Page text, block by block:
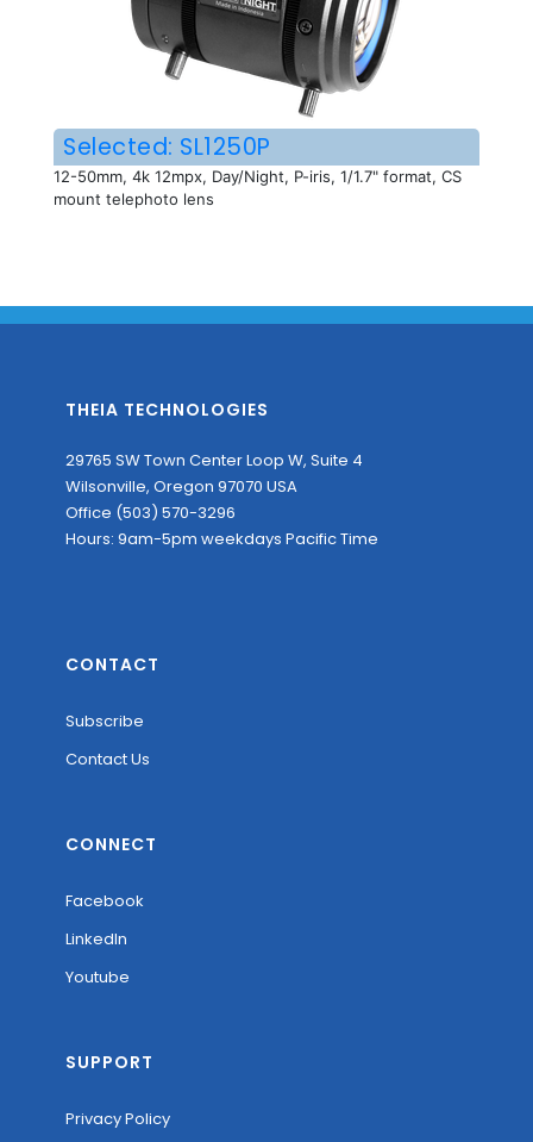
Selected: SL1250P
12-50mm, 4k 12mpx, Day/Night, P-iris, 1/1.7" format, CS
mount telephoto lens
THEIA TECHNOLOGIES
29765 SW Town Center Loop W, Suite 4
Wilsonville, Oregon 97070 USA
Office (503) 570-3296
Hours: 9am-5pm weekdays Pacific Time
CONTACT
Subscribe
Contact Us
CONNECT
Facebook
LinkedIn
Youtube
SUPPORT
Privacy Policy